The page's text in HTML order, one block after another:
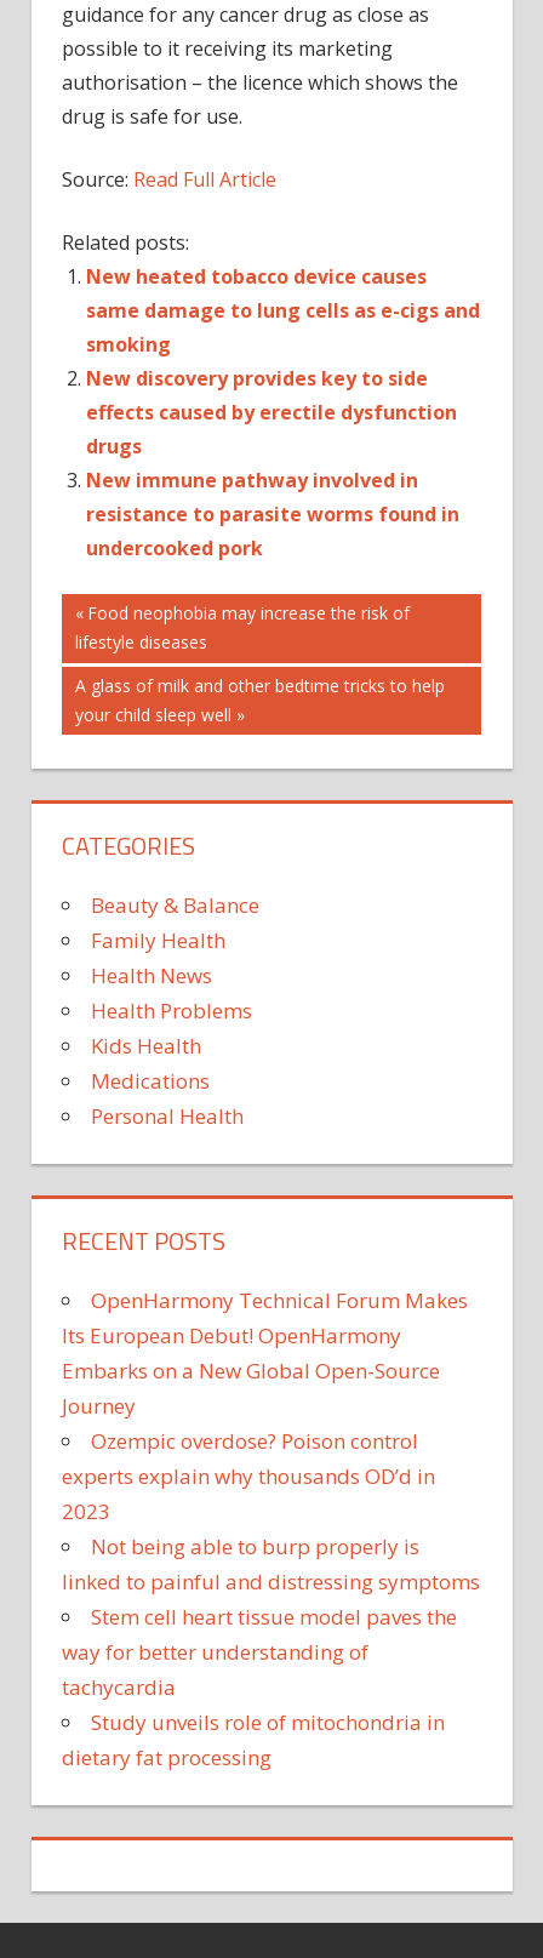
guidance for any cancer drug as close as
possible to it receiving its marketing
authorisation – the licence which shows the
drug is safe for use.
Source: Read Full Article
Related posts:
New heated tobacco device causes
same damage to lung cells as e-cigs and
smoking
New discovery provides key to side
effects caused by erectile dysfunction
drugs
New immune pathway involved in
resistance to parasite worms found in
undercooked pork
CANCER
CHANGING'
DRUGS
FAST-
TRACK
GAME
NEW
NHS
TO
Post
navigation
Previous
Post:
Food neophobia may increase the risk of
lifestyle diseases
Next
Post:
A glass of milk and other bedtime tricks to help
your child sleep well
CATEGORIES
Beauty & Balance
Family Health
Health News
Health Problems
Kids Health
Medications
Personal Health
RECENT POSTS
OpenHarmony Technical Forum Makes
Its European Debut! OpenHarmony
Embarks on a New Global Open-Source
Journey
Ozempic overdose? Poison control
experts explain why thousands OD’d in
2023
Not being able to burp properly is
linked to painful and distressing symptoms
Stem cell heart tissue model paves the
way for better understanding of
tachycardia
Study unveils role of mitochondria in
dietary fat processing